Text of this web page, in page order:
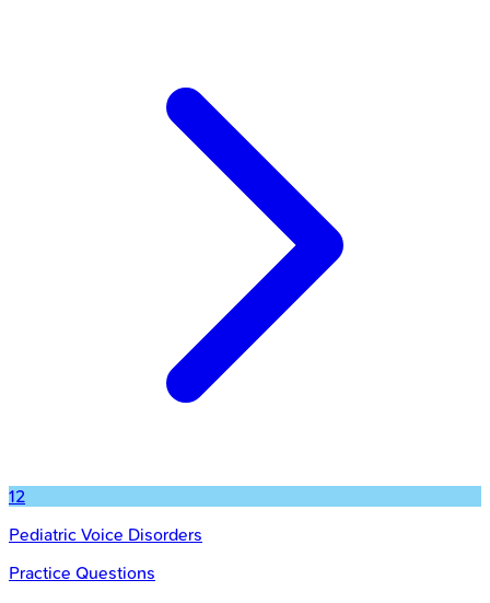
12
Pediatric Voice Disorders
Practice Questions